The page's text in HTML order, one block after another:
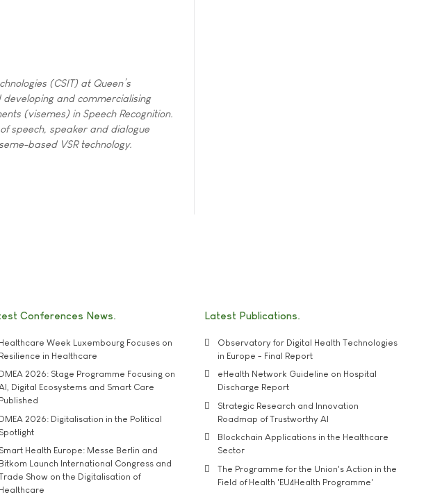
(CSIT) at Queen’s
developing and commercialising
(visemes) in Speech Recognition.
speech, speaker and dialogue
based VSR technology.
Conferences News
Healthcare Week Luxembourg Focuses on
Resilience in Healthcare
DMEA 2026: Stage Programme Focusing on
Digital Ecosystems and Smart Care
Published
DMEA 2026: Digitalisation in the Political
Spotlight
Smart Health Europe: Messe Berlin and
Bitkom Launch International Congress and
Show on the Digitalisation of
Healthcare
Latest Publications
Observatory for Digital Health Technologies
in Europe - Final Report
eHealth Network Guideline on Hospital
Discharge Report
Strategic Research and Innovation
Roadmap of Trustworthy AI
Blockchain Applications in the Healthcare
Sector
The Programme for the Union's Action in the
Field of Health 'EU4Health Programme'